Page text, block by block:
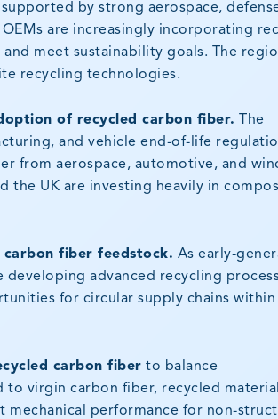
supported by strong aerospace,
are increasingly incorporating
meet sustainability goals. The
recycling technologies.
of recycled carbon fiber.
The
and vehicle end-of-life
from aerospace, automotive, and
the UK are investing heavily in
carbon fiber feedstock. As early-
advanced recycling
for circular supply chains within
carbon fiber to balance
to virgin carbon fiber, recycled
performance for non-